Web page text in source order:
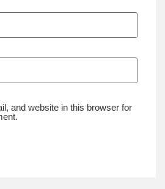
and website in this browser for